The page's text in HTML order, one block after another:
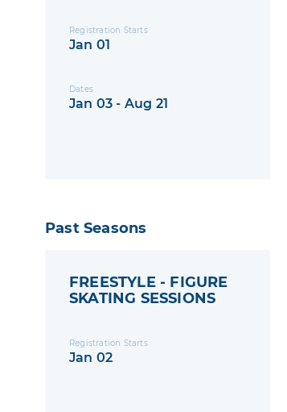
Registration Starts
Jan 01
Dates
Jan 03 - Aug 21
Past Seasons
FREESTYLE - FIGURE
SKATING SESSIONS
Registration Starts
Jan 02